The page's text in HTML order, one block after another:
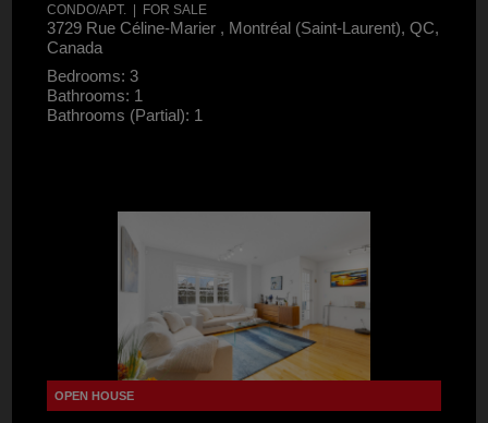
CONDO/APT. | FOR SALE
3729 Rue Céline-Marier , Montréal (Saint-Laurent), QC,
Canada
Bedrooms: 3
Bathrooms: 1
Bathrooms (Partial): 1